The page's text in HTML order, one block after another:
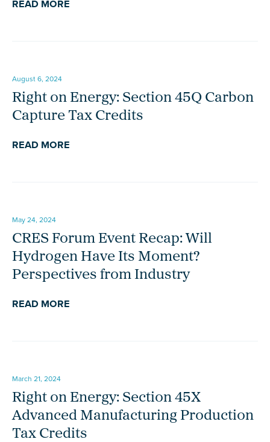
READ MORE
August 6, 2024
Right on Energy: Section 45Q Carbon
Capture Tax Credits
READ MORE
May 24, 2024
CRES Forum Event Recap: Will
Hydrogen Have Its Moment?
Perspectives from Industry
READ MORE
March 21, 2024
Right on Energy: Section 45X
Advanced Manufacturing Production
Tax Credits